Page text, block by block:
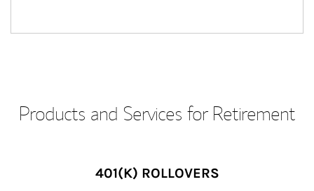
Products and Services for Retirement
401(K) ROLLOVERS